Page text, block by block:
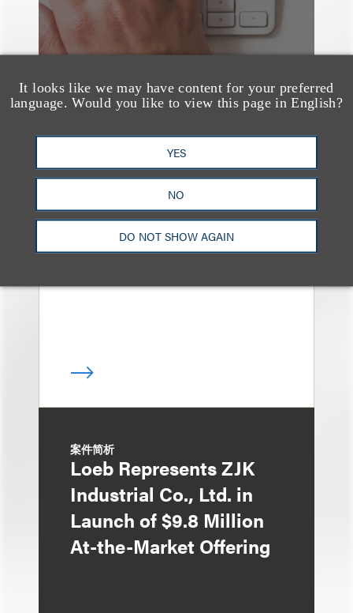
It looks like we may have content for your preferred
language. Would you like to view this page in English?
YES
NO
DO NOT SHOW AGAIN
案件简析
Loeb Represents
Linkage Global Inc. in
Launch of $16 Million
案件简析
Loeb Represents ZJK
Industrial Co., Ltd. in
Launch of $9.8 Million
At-the-Market Offering